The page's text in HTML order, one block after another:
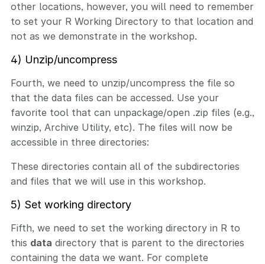
other locations, however, you will need to remember
to set your R Working Directory to that location and
not as we demonstrate in the workshop.
4) Unzip/uncompress
Fourth, we need to unzip/uncompress the file so
that the data files can be accessed. Use your
favorite tool that can unpackage/open .zip files (e.g.,
winzip, Archive Utility, etc). The files will now be
accessible in three directories:
These directories contain all of the subdirectories
and files that we will use in this workshop.
5) Set working directory
Fifth, we need to set the working directory in R to
this data directory that is parent to the directories
containing the data we want. For complete